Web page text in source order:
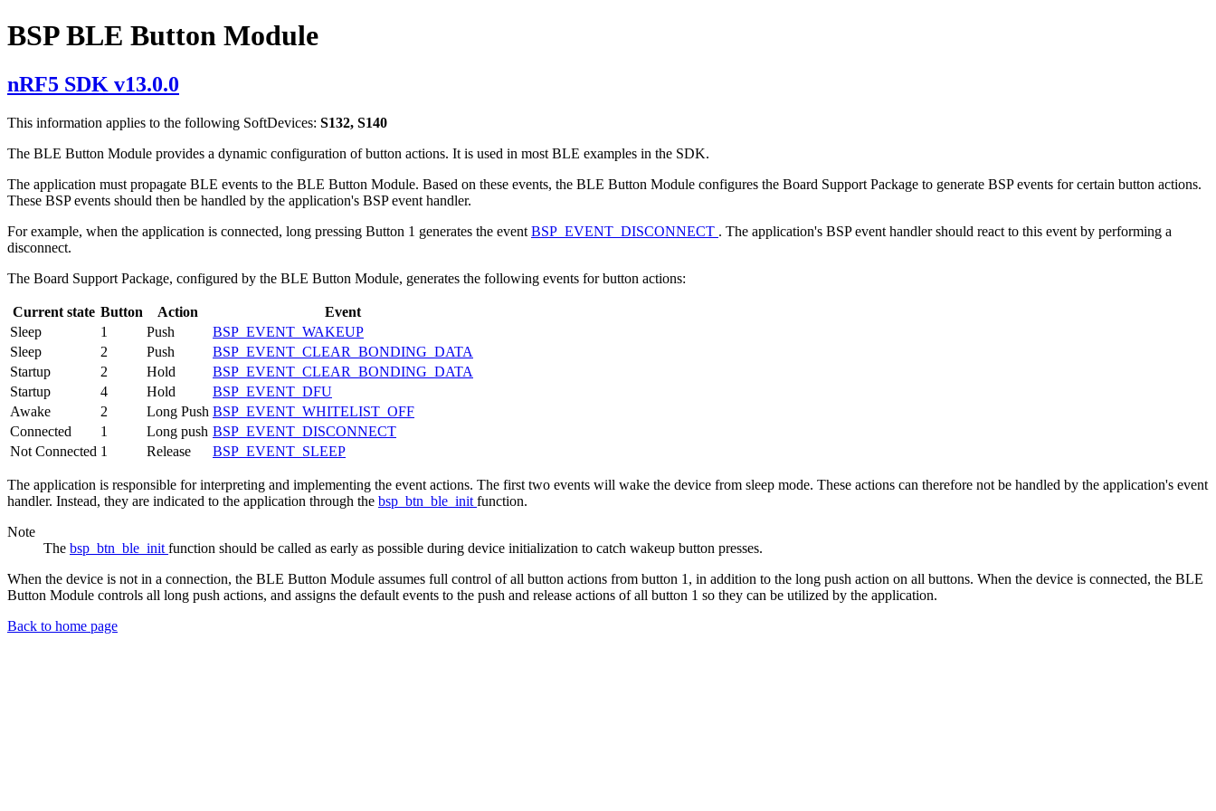
BSP BLE Button Module
nRF5 SDK v13.0.0
This information applies to the following SoftDevices: S132, S140
The BLE Button Module provides a dynamic configuration of button actions. It is used in most BLE examples in the SDK.
The application must propagate BLE events to the BLE Button Module. Based on these events, the BLE Button Module configures the Board Support Package to generate BSP events for certain button actions.
These BSP events should then be handled by the application's BSP event handler.
For example, when the application is connected, long pressing Button 1 generates the event BSP_EVENT_DISCONNECT . The application's BSP event handler should react to this event by performing a
disconnect.
The Board Support Package, configured by the BLE Button Module, generates the following events for button actions:
Current state Button Action
Event
Sleep
1 Push
BSP_EVENT_WAKEUP
Sleep
2 Push
BSP_EVENT_CLEAR_BONDING_DATA
Startup
2 Hold
BSP_EVENT_CLEAR_BONDING_DATA
Startup
4 Hold
BSP_EVENT_DFU
Awake
2 Long Push BSP_EVENT_WHITELIST_OFF
Connected
1 Long push BSP_EVENT_DISCONNECT
Not Connected 1 Release BSP_EVENT_SLEEP
The application is responsible for interpreting and implementing the event actions. The first two events will wake the device from sleep mode. These actions can therefore not be handled by the application's event
handler. Instead, they are indicated to the application through the bsp_btn_ble_init function.
Note
The bsp_btn_ble_init function should be called as early as possible during device initialization to catch wakeup button presses.
When the device is not in a connection, the BLE Button Module assumes full control of all button actions from button 1, in addition to the long push action on all buttons. When the device is connected, the BLE
Button Module controls all long push actions, and assigns the default events to the push and release actions of all button 1 so they can be utilized by the application.
Back to home page